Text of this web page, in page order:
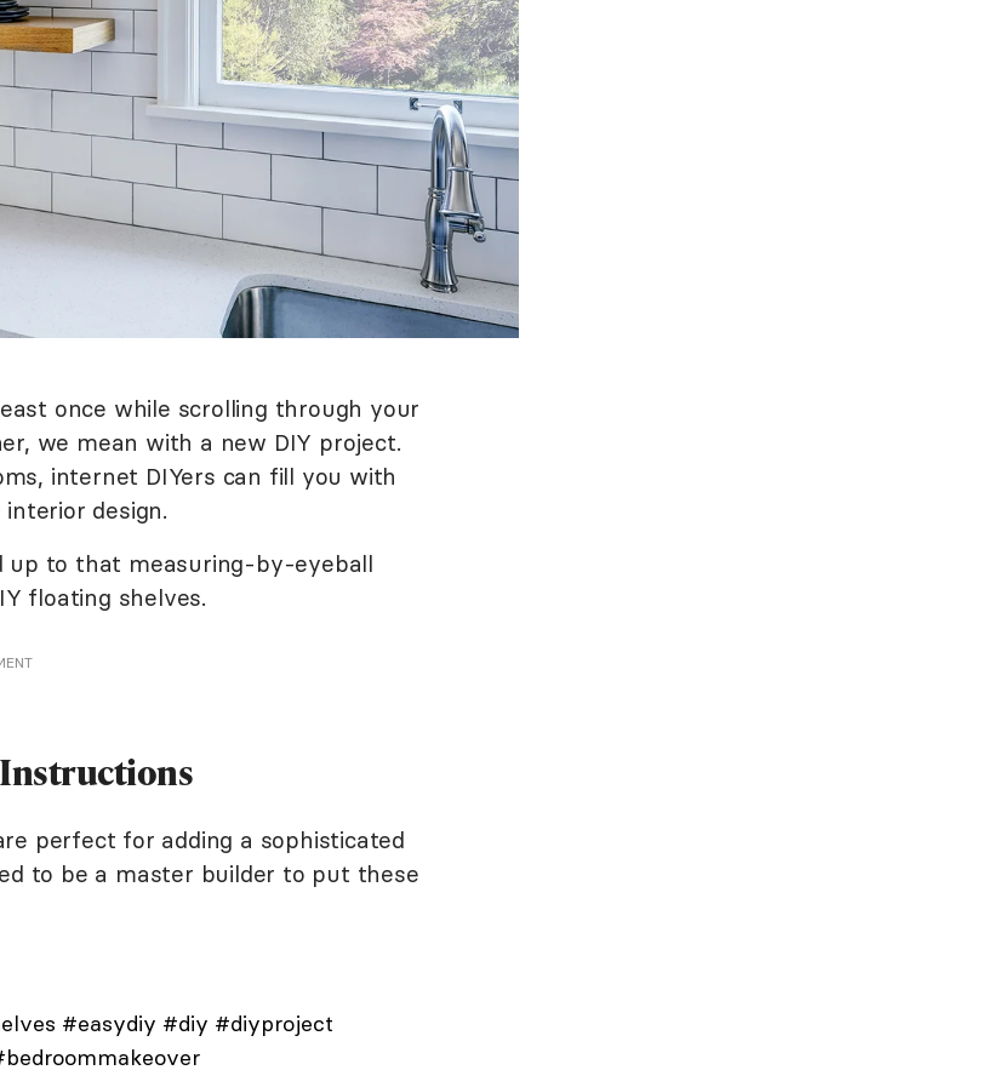
once while scrolling through your
we mean with a new DIY project.
internet DIYers can fill you with
design.
up to that measuring-by-eyeball
floating shelves.
Instructions
perfect for adding a sophisticated
to be a master builder to put these
#easydiy #diy #diyproject